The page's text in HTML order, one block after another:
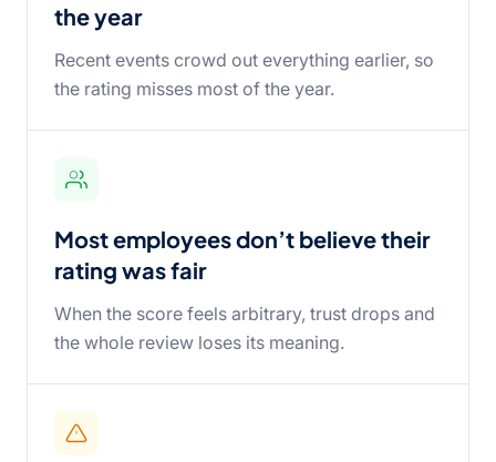
the year
Recent events crowd out everything earlier, so
the rating misses most of the year.
Most employees don’t believe their
rating was fair
When the score feels arbitrary, trust drops and
the whole review loses its meaning.